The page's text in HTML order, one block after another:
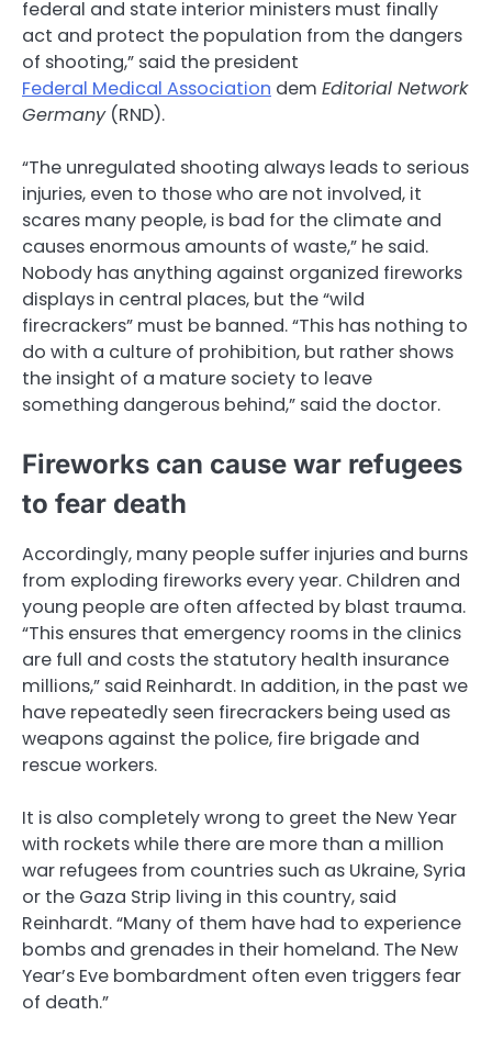
federal and state interior ministers must finally
act and protect the population from the dangers
of shooting,” said the president
Federal Medical Association dem Editorial Network
Germany(RND).
“The unregulated shooting always leads to serious
injuries, even to those who are not involved, it
scares many people, is bad for the climate and
causes enormous amounts of waste,” he said.
Nobody has anything against organized fireworks
displays in central places, but the “wild
firecrackers” must be banned. “This has nothing to
do with a culture of prohibition, but rather shows
the insight of a mature society to leave
something dangerous behind,” said the doctor.
Fireworks can cause war refugees
to fear death
Accordingly, many people suffer injuries and burns
from exploding fireworks every year. Children and
young people are often affected by blast trauma.
“This ensures that emergency rooms in the clinics
are full and costs the statutory health insurance
millions,” said Reinhardt. In addition, in the past we
have repeatedly seen firecrackers being used as
weapons against the police, fire brigade and
rescue workers.
It is also completely wrong to greet the New Year
with rockets while there are more than a million
war refugees from countries such as Ukraine, Syria
or the Gaza Strip living in this country, said
Reinhardt. “Many of them have had to experience
bombs and grenades in their homeland. The New
Year’s Eve bombardment often even triggers fear
of death.”